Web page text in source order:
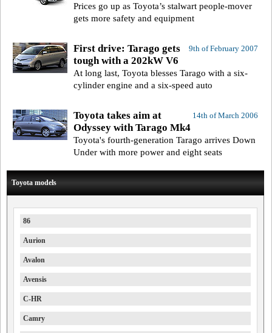
Prices go up as Toyota’s stalwart people-mover
gets more safety and equipment
9th of February 2007
First drive: Tarago gets
tough with a 202kW V6
At long last, Toyota blesses Tarago with a six-
cylinder engine and a six-speed auto
14th of March 2006
Toyota takes aim at
Odyssey with Tarago Mk4
Toyota's fourth-generation Tarago arrives Down
Under with more power and eight seats
Toyota models
86
Aurion
Avalon
Avensis
C-HR
Camry